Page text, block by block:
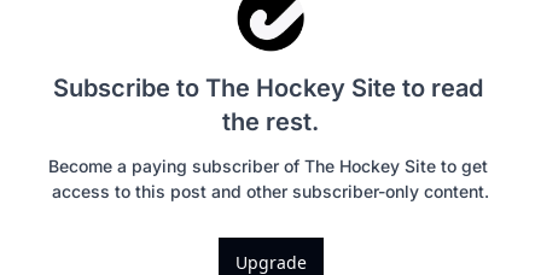
Subscribe to The Hockey Site to read
the rest.
Become a paying subscriber of The Hockey Site to get
access to this post and other subscriber-only content.
Upgrade